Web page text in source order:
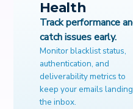
Health
Track performance
catch issues early.
Monitor blacklist status,
authentication, and
deliverability metrics to
keep your emails
the inbox.